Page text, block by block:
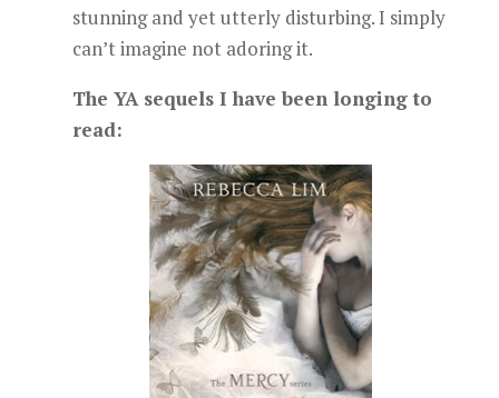
stunning and yet utterly disturbing. I simply
can’t imagine not adoring it.
The YA sequels I have been longing to
read: